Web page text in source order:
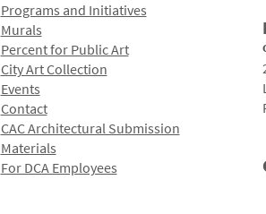
Programs and Initiatives
Murals
Percent for Public Art
City Art Collection
Events
Contact
CAC Architectural Submission
Materials
For DCA Employees